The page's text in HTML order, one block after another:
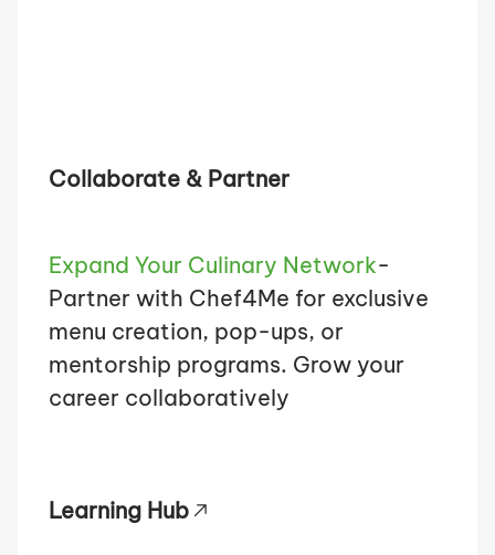
Collaborate & Partner
Expand Your Culinary Network-
Partner with Chef4Me for exclusive
menu creation, pop-ups, or
mentorship programs. Grow your
career collaboratively
Learning Hub